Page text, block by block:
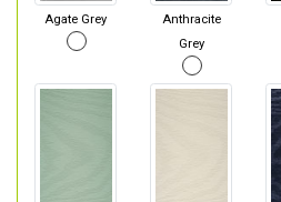
Agate Grey
Anthracite
Grey